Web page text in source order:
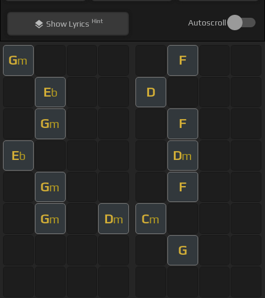
ShowLyrics Hint Autoscroll
Gm F
Eb D
Gm F
Eb Dm
Gm F
Gm Dm Cm
G